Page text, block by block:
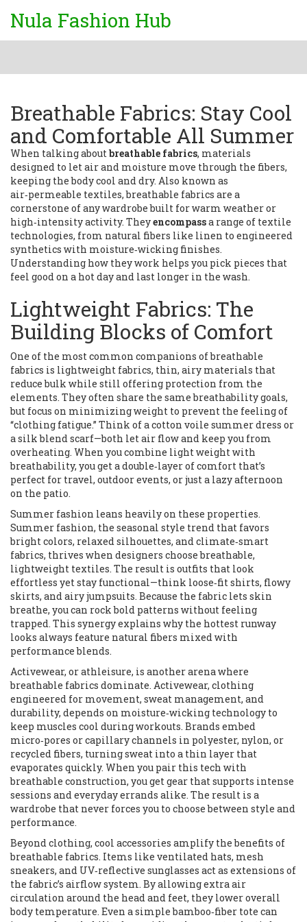
Nula Fashion Hub
Breathable Fabrics: Stay Cool
and Comfortable All Summer
When talking aboutbreathable fabrics, materials
designed to let air and moisture move through the fibers,
keeping the body cool and dry. Also known as
air‑permeable textiles, breathable fabrics are a
cornerstone of any wardrobe built for warm weather or
high‑intensity activity. Theyencompassa range of textile
technologies, from natural fibers like linen to engineered
synthetics with moisture‑wicking finishes.
Understanding how they work helps you pick pieces that
feel good on a hot day and last longer in the wash.
Lightweight Fabrics: The
Building Blocks of Comfort
One of the most common companions of breathable
fabrics is lightweight fabrics, thin, airy materials that
reduce bulk while still offering protection from the
elements. They often share the same breathability goals,
but focus on minimizing weight to prevent the feeling of
“clothing fatigue.” Think of a cotton voile summer dress or
a silk blend scarf—both let air flow and keep you from
overheating. When you combine light weight with
breathability, you get a double‑layer of comfort that’s
perfect for travel, outdoor events, or just a lazy afternoon
on the patio.
Summer fashion leans heavily on these properties.
Summer fashion, the seasonal style trend that favors
bright colors, relaxed silhouettes, and climate‑smart
fabrics, thrives when designers choose breathable,
lightweight textiles. The result is outfits that look
effortless yet stay functional—think loose‑fit shirts, flowy
skirts, and airy jumpsuits. Because the fabric lets skin
breathe, you can rock bold patterns without feeling
trapped. This synergy explains why the hottest runway
looks always feature natural fibers mixed with
performance blends.
Activewear, or athleisure, is another arena where
breathable fabrics dominate. Activewear, clothing
engineered for movement, sweat management, and
durability, depends on moisture‑wicking technology to
keep muscles cool during workouts. Brands embed
micro‑pores or capillary channels in polyester, nylon, or
recycled fibers, turning sweat into a thin layer that
evaporates quickly. When you pair this tech with
breathable construction, you get gear that supports intense
sessions and everyday errands alike. The result is a
wardrobe that never forces you to choose between style and
performance.
Beyond clothing, cool accessories amplify the benefits of
breathable fabrics. Items like ventilated hats, mesh
sneakers, and UV‑reflective sunglasses act as extensions of
the fabric’s airflow system. By allowing extra air
circulation around the head and feet, they lower overall
body temperature. Even a simple bamboo‑fiber tote can